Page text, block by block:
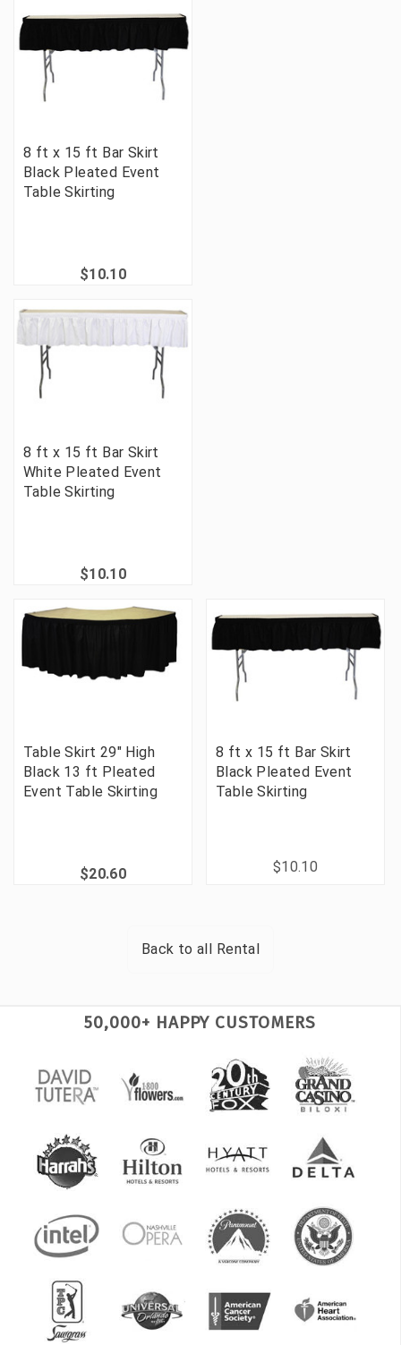
8 ft x 15 ft Bar Skirt
Black Pleated Event
Table Skirting
$10.10
8 ft x 15 ft Bar Skirt
White Pleated Event
Table Skirting
$10.10
Table Skirt 29" High
Black 13 ft Pleated
Event Table Skirting
$20.60
8 ft x 15 ft Bar Skirt
Black Pleated Event
Table Skirting
$10.10
Back to all Rental
50,000+ HAPPY CUSTOMERS